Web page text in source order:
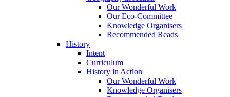
Our Wonderful Work
Our Eco-Committee
Knowledge Organisers
Recommended Reads
History
Intent
Curriculum
History in Action
Our Wonderful Work
Knowledge Organisers